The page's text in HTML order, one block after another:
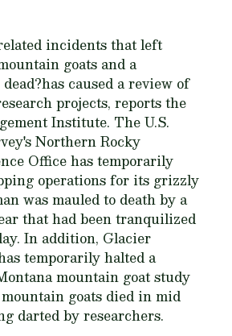
incidents that left
goats and a
caused a review of
projects, reports the
Institute. The U.S.
Northern Rocky
Office has temporarily
operations for its grizzly
was mauled to death by a
that had been tranquilized
In addition, Glacier
temporarily halted a
mountain goat study
goats died in mid
darted by researchers.